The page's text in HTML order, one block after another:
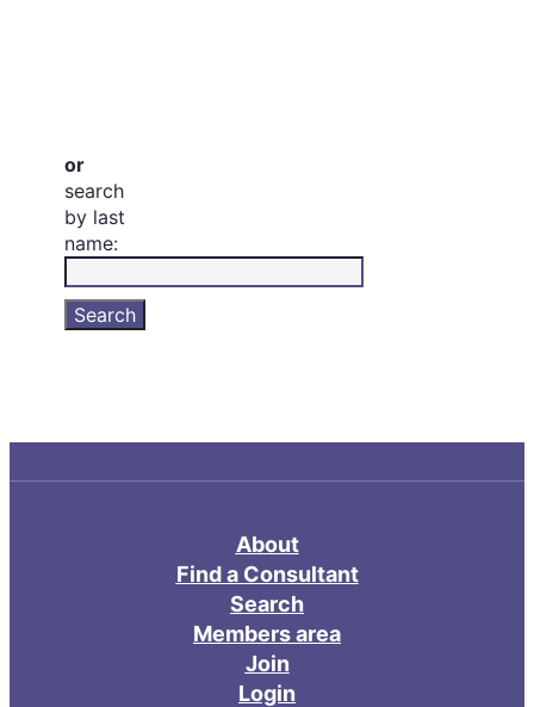
or
search
by last
name:
About
Find a Consultant
Search
Members area
Join
Login